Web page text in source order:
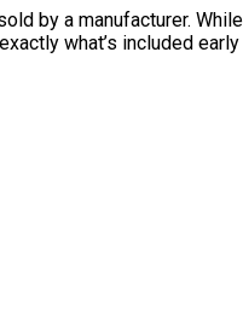
by a manufacturer.
what’s included